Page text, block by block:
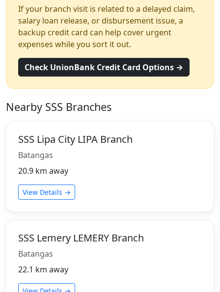
If your branch visit is related to a delayed claim,
salary loan release, or disbursement issue, a
backup credit card can help cover urgent
expenses while you sort it out.
Check UnionBank Credit Card Options →
Nearby SSS Branches
SSS Lipa City LIPA Branch
Batangas
20.9 km away
View Details →
SSS Lemery LEMERY Branch
Batangas
22.1 km away